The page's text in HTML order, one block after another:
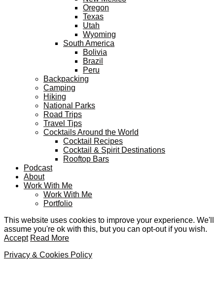
Oregon
Texas
Utah
Wyoming
South America
Bolivia
Brazil
Peru
Backpacking
Camping
Hiking
National Parks
Road Trips
Travel Tips
Cocktails Around the World
Cocktail Recipes
Cocktail & Spirit Destinations
Rooftop Bars
Podcast
About
Work With Me
Work With Me
Portfolio
This website uses cookies to improve your experience. We'll
assume you're ok with this, but you can opt-out if you wish.
Accept Read More
Privacy & Cookies Policy